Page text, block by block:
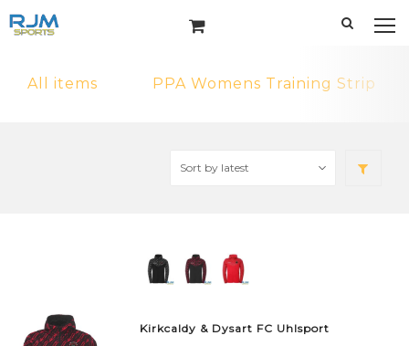
All items PPA Womens Training Strip
Kirkcaldy & Dysart FC Uhlsport